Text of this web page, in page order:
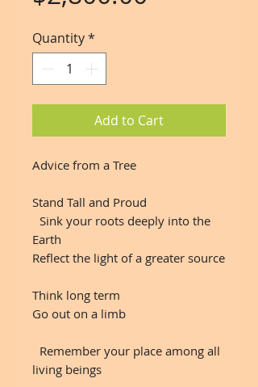
Quantity*
Add to Cart
Advice from a Tree
Stand Tall and Proud
Sink your roots deeply into the
Earth
Reflect the light of a greater source
Think long term
Go out on a limb
Remember your place among all
living beings